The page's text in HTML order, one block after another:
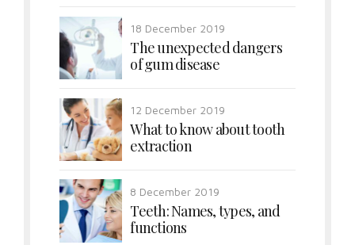
18 December 2019
The unexpected dangers
of gum disease
12 December 2019
What to know about tooth
extraction
8 December 2019
Teeth: Names, types, and
functions